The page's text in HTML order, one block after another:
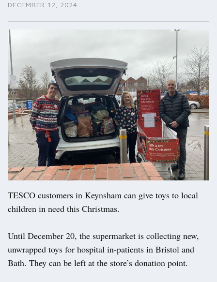
DECEMBER 12, 2024
TESCO customers in Keynsham can give toys to local
children in need this Christmas.
Until December 20, the supermarket is collecting new,
unwrapped toys for hospital in-patients in Bristol and
Bath. They can be left at the store’s donation point.